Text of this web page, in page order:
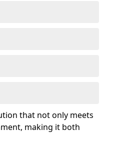
that not only meets
making it both